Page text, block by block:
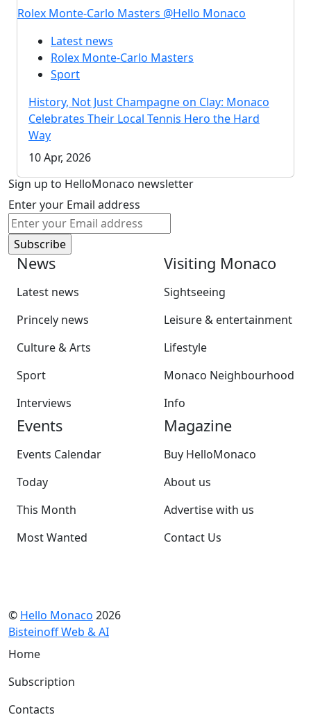
Rolex Monte-Carlo Masters @Hello Monaco
Latest news
Rolex Monte-Carlo Masters
Sport
History, Not Just Champagne on Clay: Monaco
Celebrates Their Local Tennis Hero the Hard
Way
10 Apr, 2026
Sign up to HelloMonaco newsletter
Enter your Email address
News
Latest news
Princely news
Culture & Arts
Sport
Interviews
Visiting Monaco
Sightseeing
Leisure & entertainment
Lifestyle
Monaco Neighbourhood
Info
Events
Events Calendar
Today
This Month
Most Wanted
Magazine
Buy HelloMonaco
About us
Advertise with us
Contact Us
© Hello Monaco 2026
Bisteinoff Web & AI
Home
Subscription
Contacts